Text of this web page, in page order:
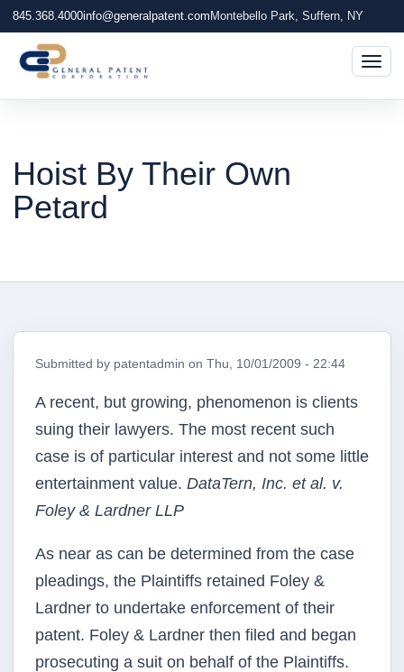
845.368.4000info@generalpatent.com Montebello Park, Suffern, NY
Hoist By Their Own
Petard
Submitted by patentadmin on Thu, 10/01/2009 - 22:44
A recent, but growing, phenomenon is clients
suing their lawyers. The most recent such
case is of particular interest and not some little
entertainment value. DataTern, Inc. et al. v.
Foley & Lardner LLP
As near as can be determined from the case
pleadings, the Plaintiffs retained Foley &
Lardner to undertake enforcement of their
patent. Foley & Lardner then filed and began
prosecuting a suit on behalf of the Plaintiffs.